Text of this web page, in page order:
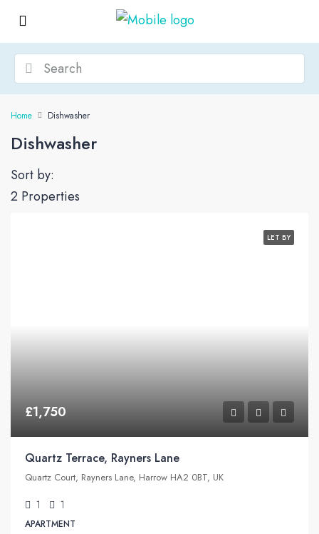
Home Dishwasher
Dishwasher
2 Properties
Sort by:
LET BY
£1,750
Quartz Terrace, Rayners Lane
Quartz Court, Rayners Lane, Harrow HA2 0BT, UK
1 1
APARTMENT